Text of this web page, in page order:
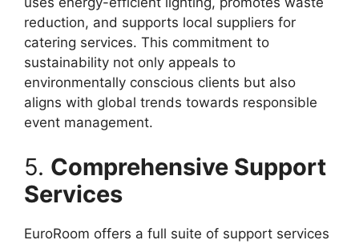
reduction, and supports local suppliers for
catering services. This commitment to
sustainability not only appeals to
environmentally conscious clients but also
aligns with global trends towards responsible
event management.
5. Comprehensive Support
Services
EuroRoom offers a full suite of support services